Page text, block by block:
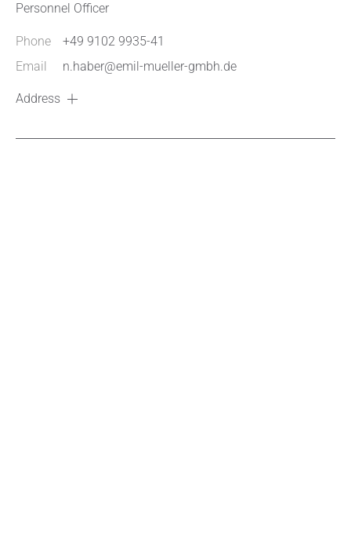
Personnel Officer
Phone
+49 9102 9935-41
Email
n.haber@emil-mueller-gmbh.de
Address